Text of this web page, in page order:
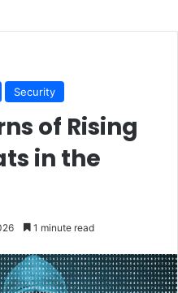
Security
of Rising
in the
1 minute read